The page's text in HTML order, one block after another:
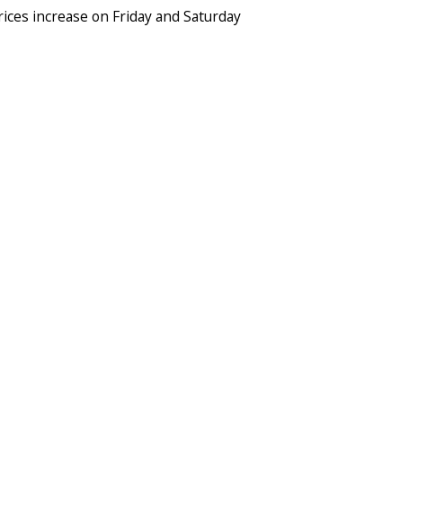
increase on Friday and Saturday